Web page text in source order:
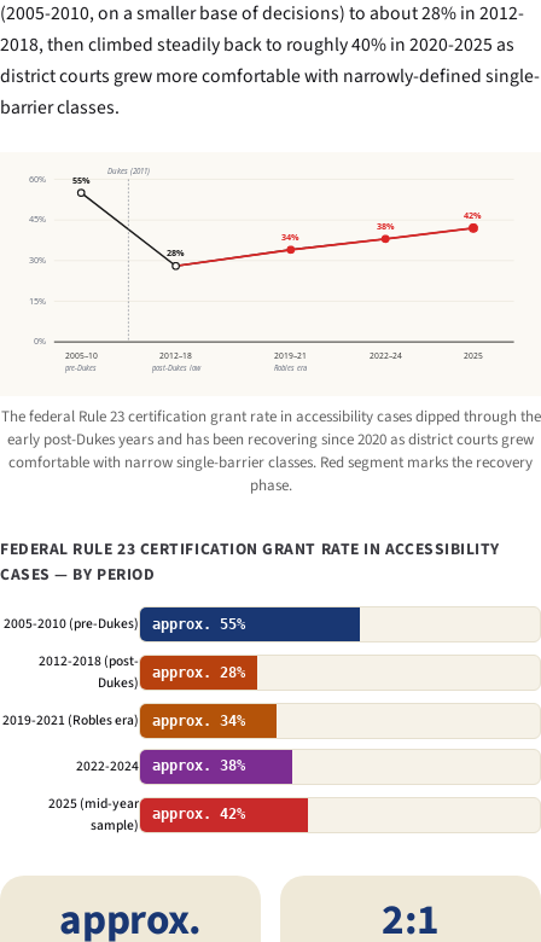
(2005-2010, on a smaller base of decisions) to about 28% in 2012-
2018, then climbed steadily back to roughly 40% in 2020-2025 as
district courts grew more comfortable with narrowly-defined single-
barrier classes.
60%
45%
30%
15%
0%
2005–10 2012–18 2019–21 2022–24 2025
pre-Dukes post-Dukes low Robles era
55%
28%
34%
38%
42%
Dukes (2011)
The federal Rule 23 certification grant rate in accessibility cases dipped through the
early post-Dukesyears and has been recovering since 2020 as district courts grew
comfortable with narrow single-barrier classes. Red segment marks the recovery
phase.
FEDERAL RULE 23 CERTIFICATION GRANT RATE IN ACCESSIBILITY
CASES — BY PERIOD
2005-2010 (pre-Dukes) approx. 55%
2012-2018 (post-
Dukes)
approx. 28%
2019-2021 (Robles era) approx. 34%
2022-2024 approx. 38%
2025 (mid-year
sample)
approx. 42%
approx. 2:1